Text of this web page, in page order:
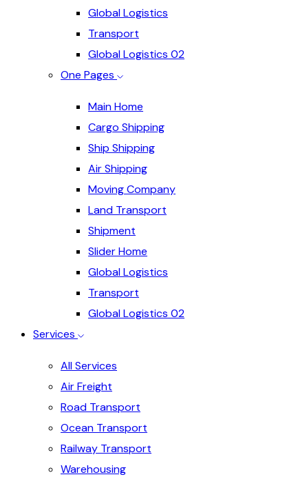
Global Logistics
Transport
Global Logistics 02
One Pages
Main Home
Cargo Shipping
Ship Shipping
Air Shipping
Moving Company
Land Transport
Shipment
Slider Home
Global Logistics
Transport
Global Logistics 02
Services
All Services
Air Freight
Road Transport
Ocean Transport
Railway Transport
Warehousing